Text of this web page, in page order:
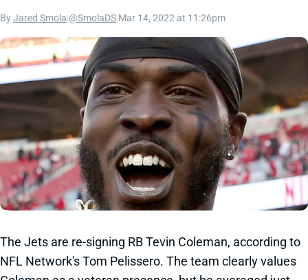
ByJared Smola @SmolaDS Mar 14, 2022 at 11:26pm
The Jets are re-signing RB Tevin Coleman, according to
NFL Network's Tom Pelissero. The team clearly values